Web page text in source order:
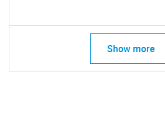
Show more